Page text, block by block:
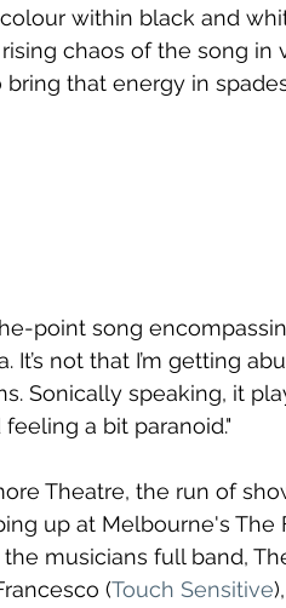
within black and
chaos of the song in
that energy in
point song
It’s not that I’m getting
Sonically speaking, it
a bit paranoid."
Theatre, the run of
up at Melbourne's The
musicians full band,
(Touch Sensitive